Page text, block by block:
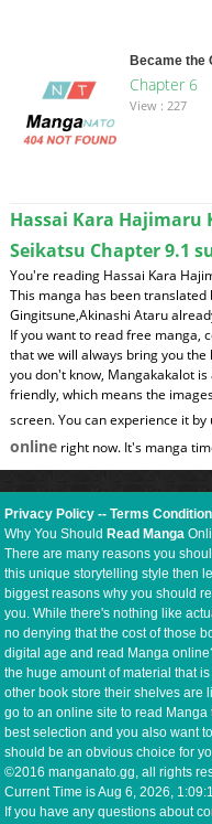
Became the
Chapter 6
View : 227
Hassai Kara Hajimaru
Seikatsu Chapter 9.1
You're reading Hassai Kara
This manga has been translated
Gingitsune,Akinashi Ataru
If you want to read free manga,
that we will always bring you
you don't know, Mangakakalot
friendly, which means the
screen. You can experience it
onlineright now. It's manga
Privacy Policy --Terms
Why You ShouldRead Manga
There are many reasons you
this unique storytelling style then
biggest reasons why you should
you. While there's nothing like
no denying that the cost of those
digital age and read Manga
the huge amount of material that
other book store their shelves are
go to an online site to read
best selection and you also want
should be an obvious choice for
©2016 manganato.gg, all rights
Current Time isAug 6, 2026,
If you have any questions about